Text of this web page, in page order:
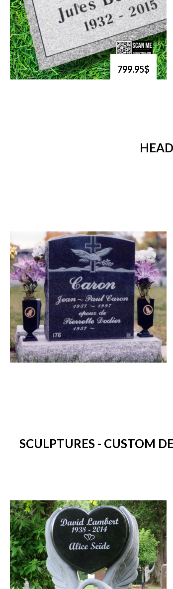
799.95$
SCULPTURES - CUSTOM